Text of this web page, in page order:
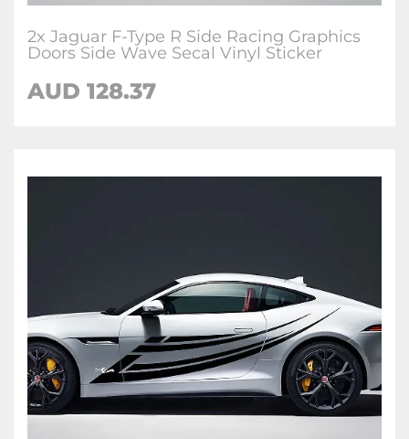
2x Jaguar F-Type R Side Racing Graphics
Doors Side Wave Secal Vinyl Sticker
AUD 128.37